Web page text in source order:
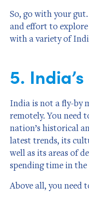
So, go with your
and effort to
with a variety of
5.
India is not a fly-by
remotely. You need
nation’s historical
latest trends, its
well as its areas of
spending time in
Above all, you need